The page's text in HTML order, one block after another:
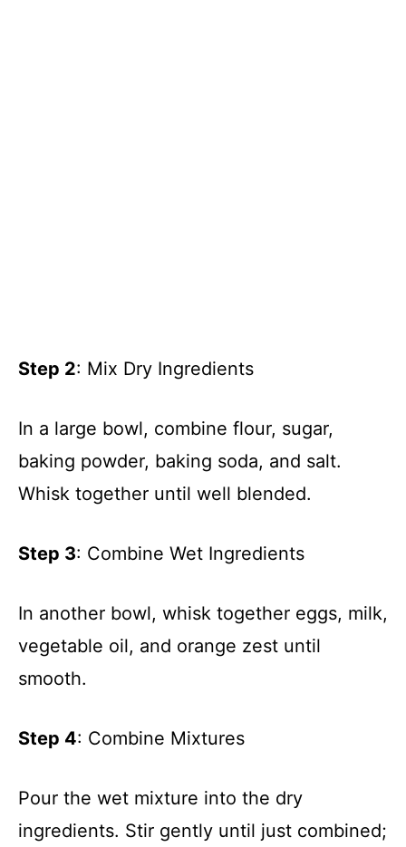
Step 2: Mix Dry Ingredients
In a large bowl, combine flour, sugar,
baking powder, baking soda, and salt.
Whisk together until well blended.
Step 3: Combine Wet Ingredients
In another bowl, whisk together eggs, milk,
vegetable oil, and orange zest until
smooth.
Step 4: Combine Mixtures
Pour the wet mixture into the dry
ingredients. Stir gently until just combined;